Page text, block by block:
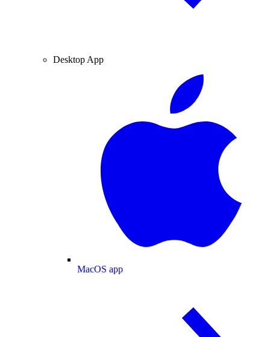
Desktop App
MacOS app